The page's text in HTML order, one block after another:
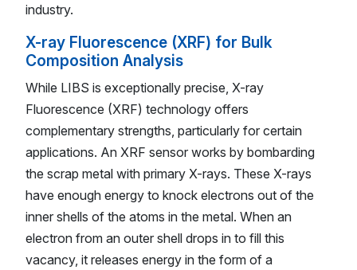
industry.
X-ray Fluorescence (XRF) for Bulk
Composition Analysis
While LIBS is exceptionally precise, X-ray
Fluorescence (XRF) technology offers
complementary strengths, particularly for certain
applications. An XRF sensor works by bombarding
the scrap metal with primary X-rays. These X-rays
have enough energy to knock electrons out of the
inner shells of the atoms in the metal. When an
electron from an outer shell drops in to fill this
vacancy, it releases energy in the form of a